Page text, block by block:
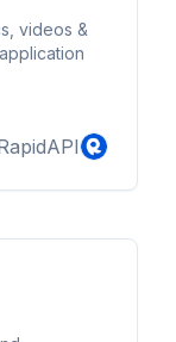
videos &